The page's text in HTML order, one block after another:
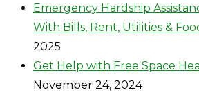
Emergency Hardship
With Bills, Rent, Utilities &
2025
Get Help with Free Space
November 24, 2024